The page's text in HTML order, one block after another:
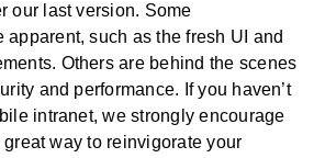
our last version. Some
apparent, such as the fresh UI and
Others are behind the scenes
and performance. If you haven’t
intranet, we strongly encourage
great way to reinvigorate your